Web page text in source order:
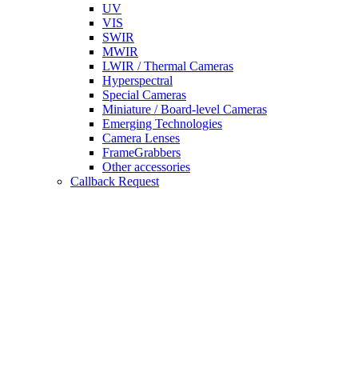
UV
VIS
SWIR
MWIR
LWIR / Thermal Cameras
Hyperspectral
Special Cameras
Miniature / Board-level Cameras
Emerging Technologies
Camera Lenses
FrameGrabbers
Other accessories
Callback Request